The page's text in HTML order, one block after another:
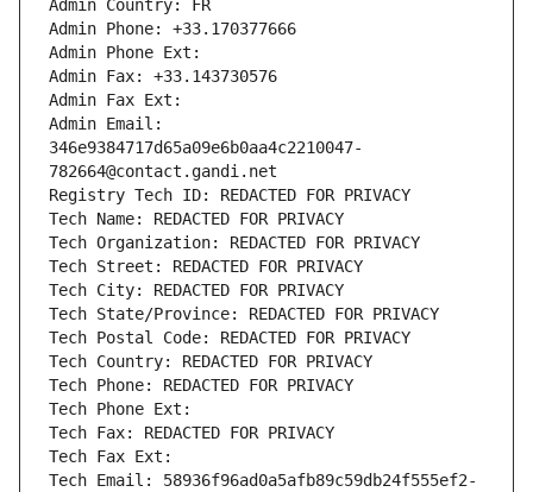
Admin Country: FR
Admin Phone: +33.170377666
Admin Phone Ext:
Admin Fax: +33.143730576
Admin Fax Ext:
Admin Email:
346e9384717d65a09e6b0aa4c2210047-
782664@contact.gandi.net
Registry Tech ID: REDACTED FOR PRIVACY
Tech Name: REDACTED FOR PRIVACY
Tech Organization: REDACTED FOR PRIVACY
Tech Street: REDACTED FOR PRIVACY
Tech City: REDACTED FOR PRIVACY
Tech State/Province: REDACTED FOR PRIVACY
Tech Postal Code: REDACTED FOR PRIVACY
Tech Country: REDACTED FOR PRIVACY
Tech Phone: REDACTED FOR PRIVACY
Tech Phone Ext:
Tech Fax: REDACTED FOR PRIVACY
Tech Fax Ext:
Tech Email: 58936f96ad0a5afb89c59db24f555ef2-